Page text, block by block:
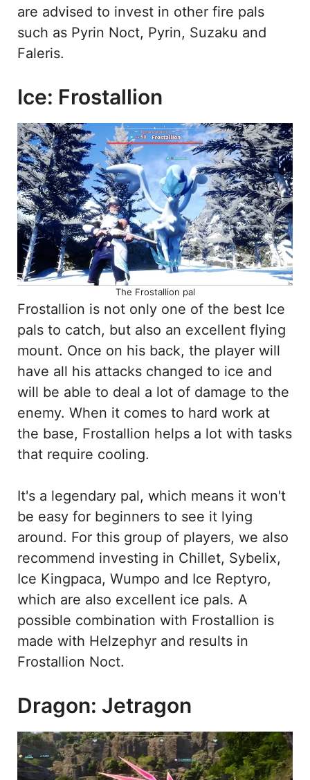
are advised to invest in other fire pals
such as Pyrin Noct, Pyrin, Suzaku and
Faleris.
Ice: Frostallion
The Frostallion pal
Frostallion is not only one of the best Ice
pals to catch, but also an excellent flying
mount. Once on his back, the player will
have all his attacks changed to ice and
will be able to deal a lot of damage to the
enemy. When it comes to hard work at
the base, Frostallion helps a lot with tasks
that require cooling.
It's a legendary pal, which means it won't
be easy for beginners to see it lying
around. For this group of players, we also
recommend investing in Chillet, Sybelix,
Ice Kingpaca, Wumpo and Ice Reptyro,
which are also excellent ice pals. A
possible combination with Frostallion is
made with Helzephyr and results in
Frostallion Noct.
Dragon: Jetragon